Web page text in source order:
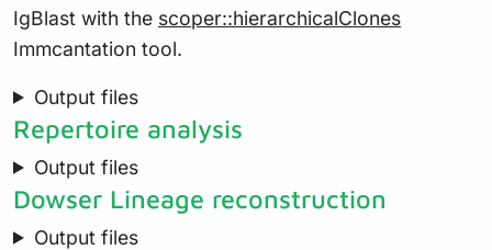
IgBlast with the scoper::hierarchicalClones
Immcantation tool.
Output files
Repertoire analysis
Output files
Dowser Lineage reconstruction
Output files